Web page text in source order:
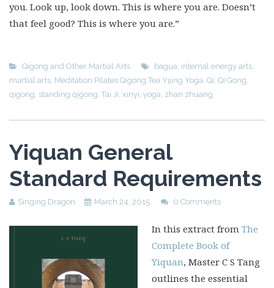
you. Look up, look down. This is where you are. Doesn’t
that feel good? This is where you are.”
Qigong and Other Martial Arts bagua, internal energy arts,
martial arts, Meditation Pilates Qigong Tea Yijing Yoga, Qi, Qi Gong,
qigong, standing qigong, Tai Ji, xinyi, yoga, zhan zhuang
Yiquan General
Standard Requirements
Singing Dragon March 24, 2015 0 Comments
In this extract from The
Complete Book of
Yiquan, Master C S Tang
outlines the essential